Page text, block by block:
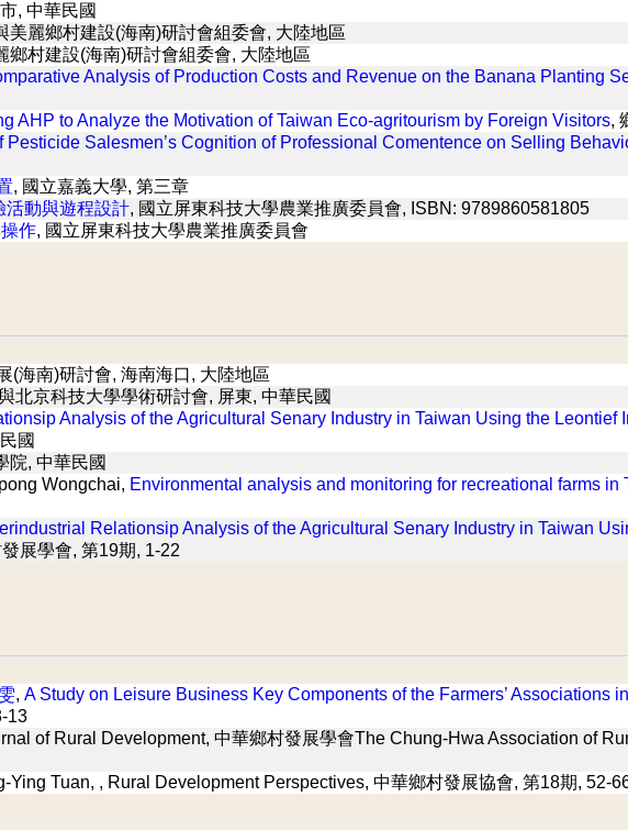
, 中華民國
美麗鄉村建設(海南)研討會組委會, 大陸地區
鄉村建設(海南)研討會組委會, 大陸地區
Analysis of Production Costs and Revenue on the Banana Planting
AHP to Analyze the Motivation of Taiwan Eco-agritourism by Foreign Visitors,
Pesticide Salesmen’s Cognition of Professional Comentence on Selling
, 國立嘉義大學, 第三章
活動與遊程設計, 國立屏東科技大學農業推廣委員會, ISBN: 9789860581805
作, 國立屏東科技大學農業推廣委員會
(海南)研討會, 海南海口, 大陸地區
北京科技大學學術研討會, 屏東, 中華民國
Analysis of the Agricultural Senary Industry in Taiwan Using the Leontief
國
院, 中華民國
Wongchai, Environmental analysis and monitoring for recreational farms in
Relationsip Analysis of the Agricultural Senary Industry in Taiwan
展學會, 第19期, 1-22
, A Study on Leisure Business Key Components of the Farmers’ Associations
13
of Rural Development, 中華鄉村發展學會The Chung-Hwa Association of
Ying Tuan, , Rural Development Perspectives, 中華鄉村發展協會, 第18期, 52-